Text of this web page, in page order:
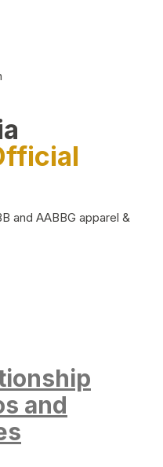
and AABBG apparel &
and